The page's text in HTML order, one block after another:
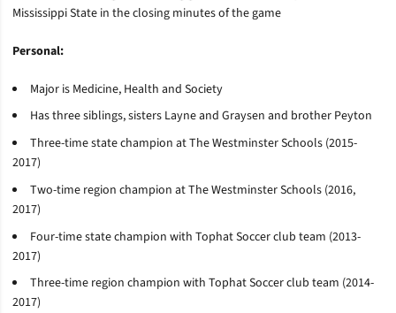
Mississippi State in the closing minutes of the game
Personal:
Major is Medicine, Health and Society
Has three siblings, sisters Layne and Graysen and brother Peyton
Three-time state champion at The Westminster Schools (2015-
2017)
Two-time region champion at The Westminster Schools (2016,
2017)
Four-time state champion with TophatSoccer club team (2013-
2017)
Three-time region champion with TophatSoccer club team (2014-
2017)